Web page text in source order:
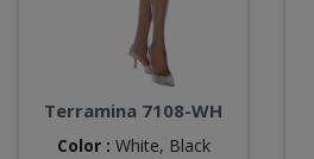
Terramina 7108-WH
Color : White, Black